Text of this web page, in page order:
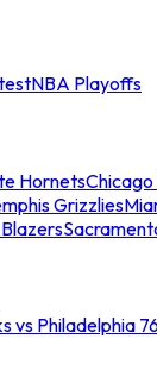
NBA Playoffs
HornetsChicago
Grizzlies
vs Philadelphia